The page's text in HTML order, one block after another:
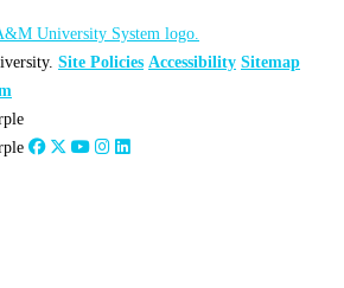
Site Policies Accessibility Sitemap